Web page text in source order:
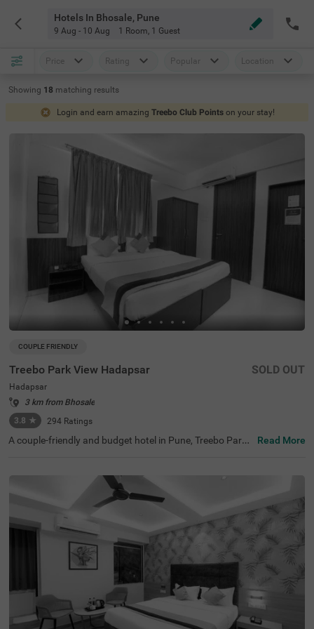
Hotels In Bhosale, Pune
9 Aug - 10 Aug 1 Room, 1 Guest
Price Rating Popular Location
Showing 18 matching results
Login and earn amazing Treebo Club Points on your stay!
COUPLE FRIENDLY
Treebo Park View Hadapsar
Hadapsar
3 km from Bhosale
3.8 ★ 294 Ratings
SOLD OUT
A couple-friendly and budget hotel in Pune, Treebo Park
tel in Hadapsar is located near tourist attractions such a
s Darshan Museum (8.2 kms), Aga Khan Palace (9 kms)
and Laxmi Road (9.5 kms). Moreover, the hotel is located
near Swargate Bus Station (8.7 kms), Pune Railway Stati
on (8.8 kms), MSRTC Bus Depot, Pune Station (9.7 kms).
With amenities such as a parking space, 24x7 security, g
uest laundry, room service, elevator and complimentary
breakfast, Wifi and toiletries, the hotel offers a comforta
ble ambience for the guests.
Read More